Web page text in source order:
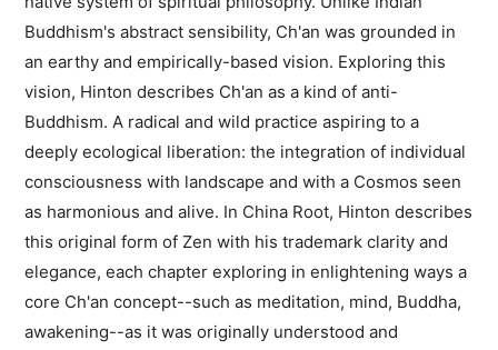
Buddhism's abstract sensibility, Ch'an was grounded in
an earthy and empirically-based vision. Exploring this
vision, Hinton describes Ch'an as a kind of anti-
Buddhism. A radical and wild practice aspiring to a
deeply ecological liberation: the integration of individual
consciousness with landscape and with a Cosmos seen
as harmonious and alive. In China Root, Hinton describes
this original form of Zen with his trademark clarity and
elegance, each chapter exploring in enlightening ways a
core Ch'an concept--such as meditation, mind, Buddha,
awakening--as it was originally understood and